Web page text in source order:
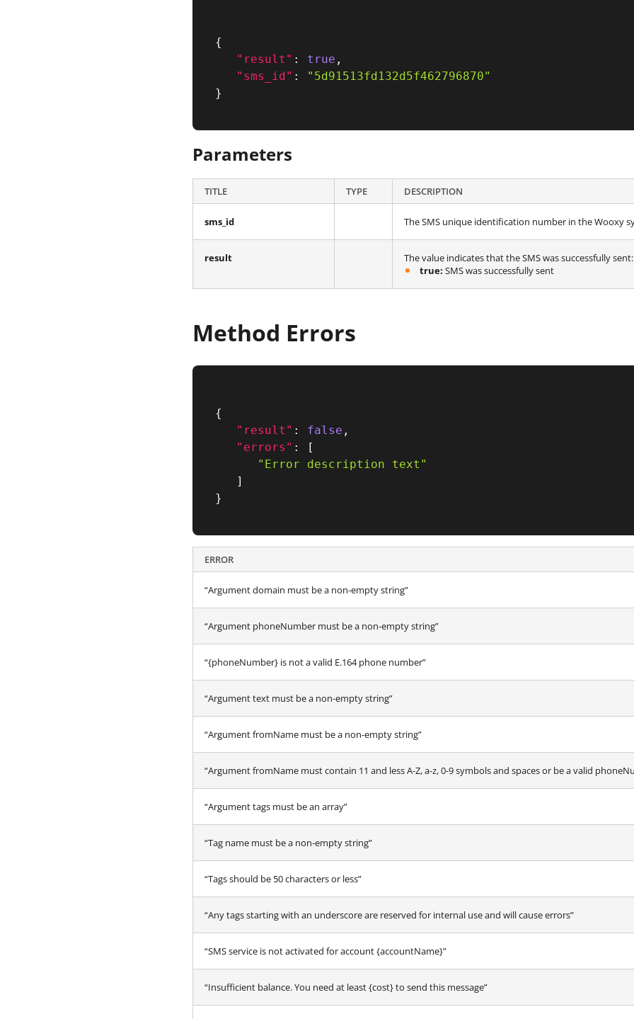
{
"result" : true ,
"sms_id" :
"5d91513fd132d5f462796870"
}
Parameters
TITLE TYPE DESCRIPTION
sms_id The SMS unique identification number in the Wooxy
result
The value indicates that the SMS was successfully sent:
true: SMS was successfully sent
Method Errors
{
"result" : false ,
"errors" :
[
"Error description text"
]
}
ERROR
“Argument domain must be a non-empty string”
“Argument phoneNumber must be a non-empty string”
“{phoneNumber} is not a valid E.164 phone number”
“Argument text must be a non-empty string”
“Argument fromName must be a non-empty string”
“Argument fromName must contain 11 and less A-Z, a-z, 0-9 symbols and spaces or be a valid
“Argument tags must be an array”
“Tag name must be a non-empty string”
“Tags should be 50 characters or less”
“Any tags starting with an underscore are reserved for internal use and will cause errors”
“SMS service is not activated for account {accountName}”
“Insufficient balance. You need at least {cost} to send this message”